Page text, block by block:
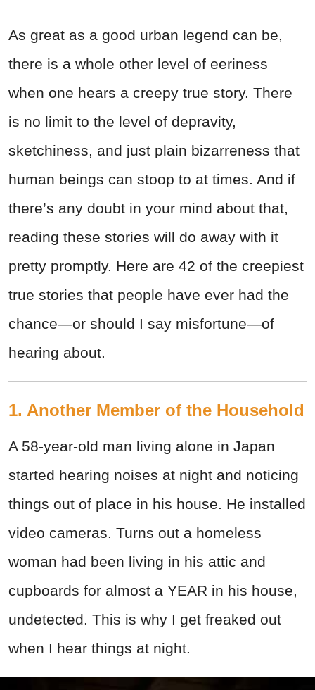
As great as a good urban legend can be,
there is a whole other level of eeriness
when one hears a creepy true story. There
is no limit to the level of depravity,
sketchiness, and just plain bizarreness that
human beings can stoop to at times. And if
there’s any doubt in your mind about that,
reading these stories will do away with it
pretty promptly. Here are 42 of the creepiest
true stories that people have ever had the
chance—or should I say misfortune—of
hearing about.
1. Another Member of the Household
A 58-year-old man living alone in Japan
started hearing noises at night and noticing
things out of place in his house. He installed
video cameras. Turns out a homeless
woman had been living in his attic and
cupboards for almost a YEAR in his house,
undetected. This is why I get freaked out
when I hear things at night.